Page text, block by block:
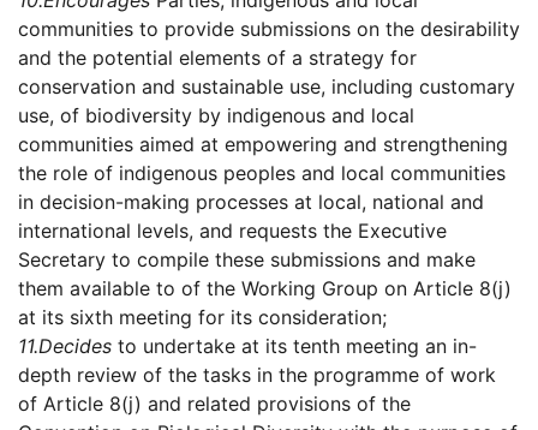
communities to provide submissions on the desirability
and the potential elements of a strategy for
conservation and sustainable use, including customary
use, of biodiversity by indigenous and local
communities aimed at empowering and strengthening
the role of indigenous peoples and local communities
in decision-making processes at local, national and
international levels, and requests the Executive
Secretary to compile these submissions and make
them available to of the Working Group on Article 8(j)
at its sixth meeting for its consideration;
11.Decides to undertake at its tenth meeting an in-
depth review of the tasks in the programme of work
of Article 8(j) and related provisions of the